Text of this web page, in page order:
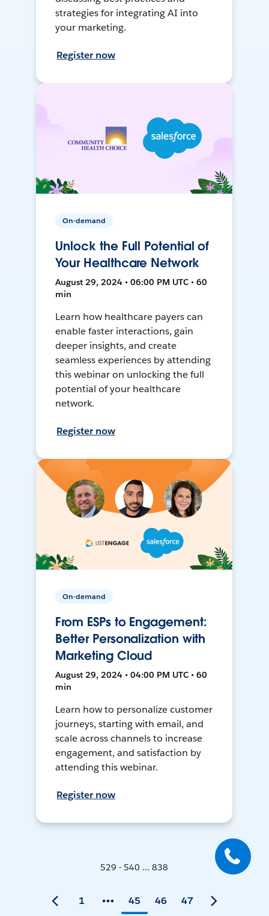
strategies for integrating AI into
your marketing.
Register now
On-demand
Unlock the Full Potential of
Your Healthcare Network
August 29, 2024 • 06:00 PM UTC • 60
min
Learn how healthcare payers can
enable faster interactions, gain
deeper insights, and create
seamless experiences by attending
this webinar on unlocking the full
potential of your healthcare
network.
Register now
On-demand
From ESPs to Engagement:
Better Personalization with
Marketing Cloud
August 29, 2024 • 04:00 PM UTC • 60
min
Learn how to personalize customer
journeys, starting with email, and
scale across channels to increase
engagement, and satisfaction by
attending this webinar.
Register now
529 - 540 ... 838
1 45 46 47